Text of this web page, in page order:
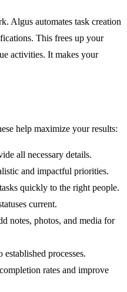
Algus automates task creation
This frees up your
activities. It makes your
help maximize your results:
all necessary details.
and impactful priorities.
quickly to the right people.
current.
notes, photos, and media for
established processes.
rates and improve